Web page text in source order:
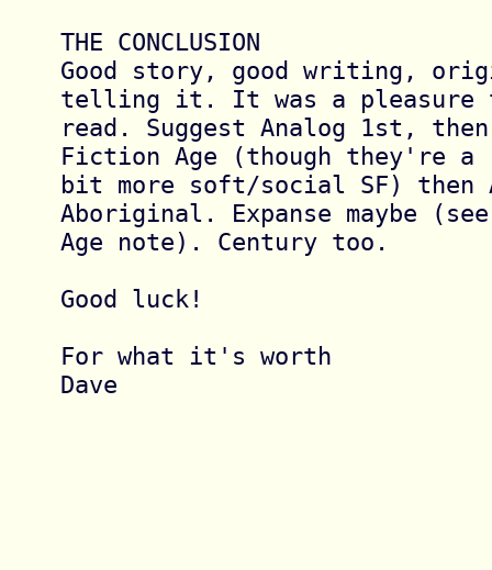
THE CONCLUSION
Good story, good writing,
telling it. It was a
read. Suggest Analog 1st, then
Fiction Age (though they're a
bit more soft/social SF) then
Aboriginal. Expanse maybe
Age note). Century too.
Good luck!
For what it's worth
Dave